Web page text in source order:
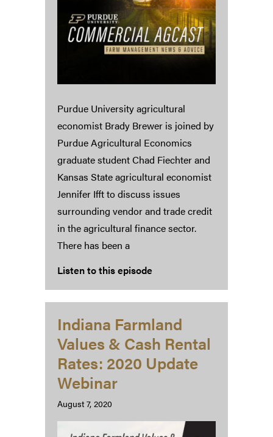
Purdue University agricultural
economist Brady Brewer is joined by
Purdue Agricultural Economics
graduate student Chad Fiechter and
Kansas State agricultural economist
Jennifer Ifft to discuss issues
surrounding vendor and trade credit
in the agricultural finance sector.
There has been a
Listen to this episode
Indiana Farmland
Values & Cash Rental
Rates: 2020 Update
Webinar
August 7, 2020